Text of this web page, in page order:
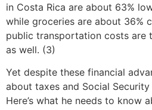
in Costa Rica are about 63%
while groceries are about 36%
public transportation costs are
as well. (3)
Yet despite these financial
about taxes and Social
Here’s what he needs to know